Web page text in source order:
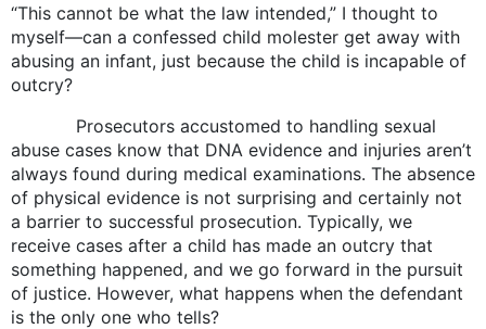
“This cannot be what the law intended,” I thought to
myself—can a confessed child molester get away with
abusing an infant, just because the child is incapable of
outcry?
Prosecutors accustomed to handling sexual
abuse cases know that DNA evidence and injuries aren’t
always found during medical examinations. The absence
of physical evidence is not surprising and certainly not
a barrier to successful prosecution. Typically, we
receive cases after a child has made an outcry that
something happened, and we go forward in the pursuit
of justice. However, what happens when the defendant
is the only one who tells?